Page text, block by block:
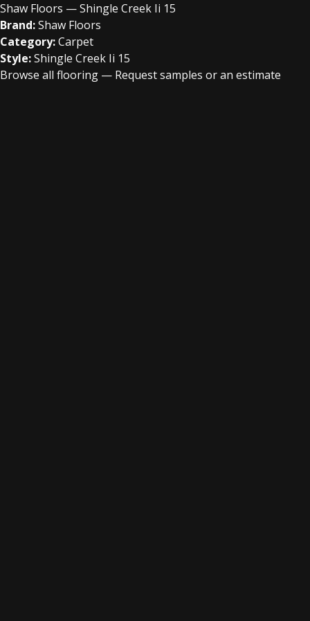
Shaw Floors — Shingle Creek Ii 15
Brand:Shaw Floors
Category:Carpet
Style:Shingle Creek Ii 15
Browse all flooring — Request samples or an estimate